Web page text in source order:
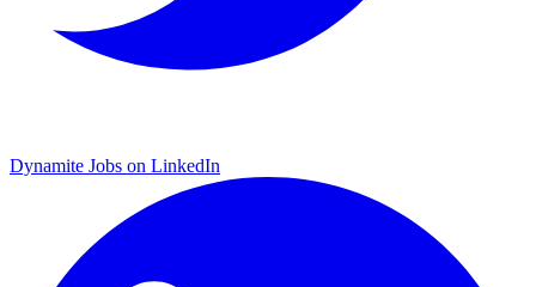
Dynamite Jobs on LinkedIn